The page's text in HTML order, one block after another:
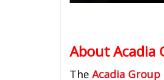
About Acadia
The Acadia